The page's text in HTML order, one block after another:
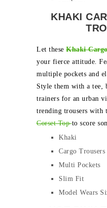
KHAKI
Let these Khaki
your fierce attitude.
multiple pockets and
Style them with a tee,
trainers for an urban
trending trousers with
Corset Topto score
Khaki
Cargo Trousers
Multi Pockets
Slim Fit
Model Wears